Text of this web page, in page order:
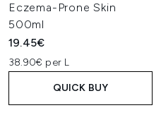
Eczema-Prone Skin
500ml
19.45€
38.90€ per L
QUICK BUY